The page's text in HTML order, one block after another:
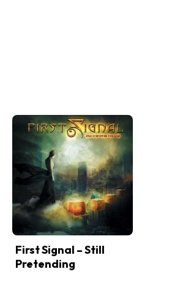
First Signal – Still
Pretending